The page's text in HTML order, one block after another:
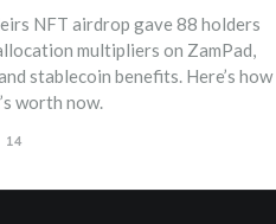
NFT airdrop gave 88 holders
multipliers on ZamPad,
stablecoin benefits. Here’s
worth now.
14